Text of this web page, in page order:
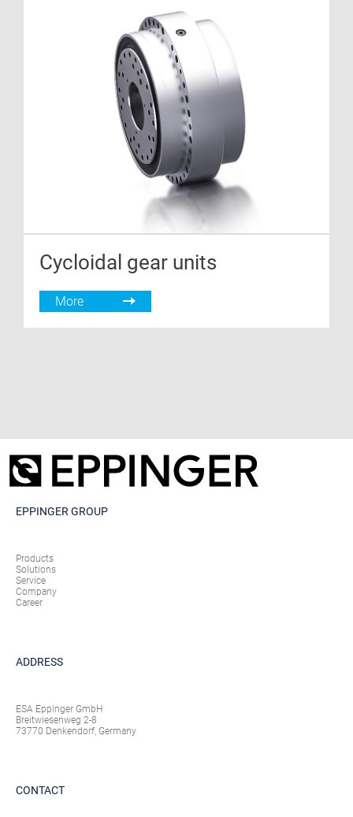
Cycloidal gear units
More
EPPINGER GROUP
Products
Solutions
Service
Company
Career
ADDRESS
ESA Eppinger GmbH
Breitwiesenweg 2-8
73770 Denkendorf, Germany
CONTACT